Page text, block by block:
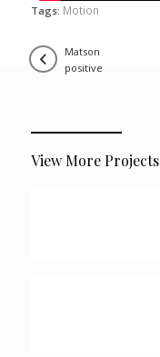
Tags: Motion
View More Projects
matson
positive